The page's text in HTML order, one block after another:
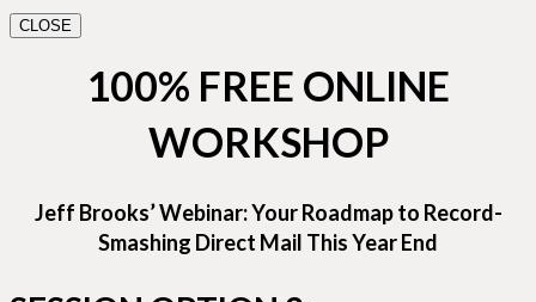
CLOSE
100% FREE ONLINE
WORKSHOP
Jeff Brooks’ Webinar: Your Roadmap to Record-
Smashing Direct Mail This Year End